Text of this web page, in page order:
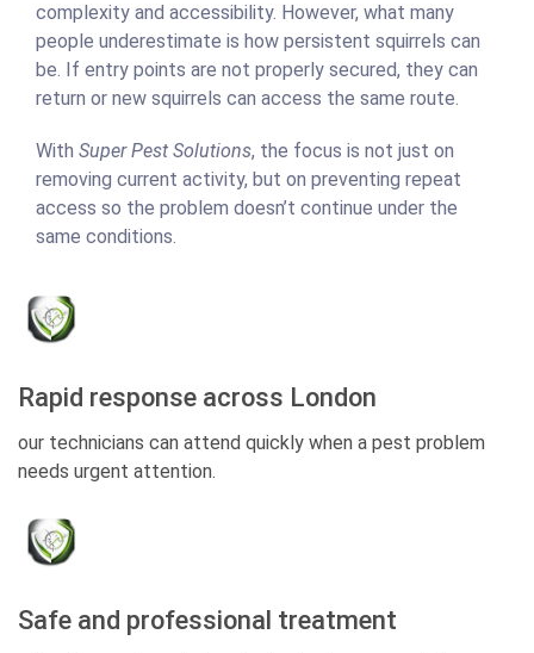
complexity and accessibility. However, what many
people underestimate is how persistent squirrels can
be. If entry points are not properly secured, they can
return or new squirrels can access the same route.
With Super Pest Solutions, the focus is not just on
removing current activity, but on preventing repeat
access so the problem doesn’t continue under the
same conditions.
Rapid response across London
our technicians can attend quickly when a pest problem
needs urgent attention.
Safe and professional treatment